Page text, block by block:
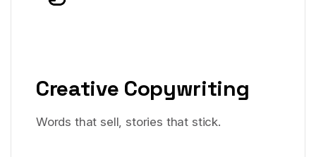
Creative Copywriting
Words that sell, stories that stick.